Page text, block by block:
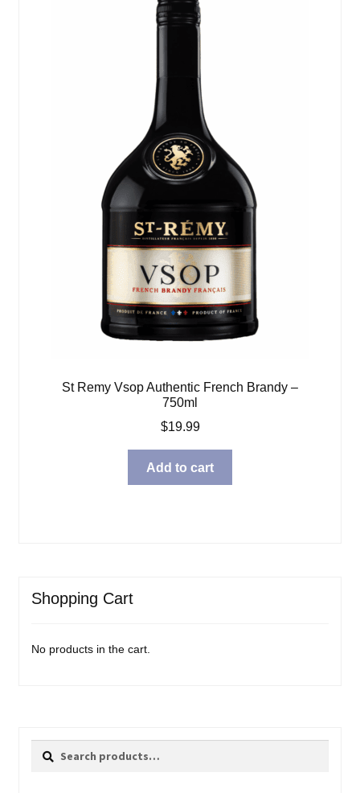
St Remy Vsop Authentic French Brandy –
750ml
$19.99
Add to cart
Shopping Cart
No products in the cart.
Search
Search